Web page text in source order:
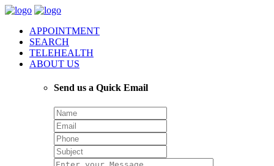
APPOINTMENT
SEARCH
TELEHEALTH
ABOUT US
Send us a Quick Email